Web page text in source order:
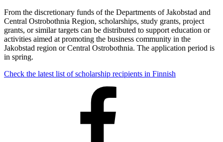
From the discretionary funds of the Departments of Jakobstad and
Central Ostrobothnia Region, scholarships, study grants, project
grants, or similar targets can be distributed to support education or
activities aimed at promoting the business community in the
Jakobstad region or Central Ostrobothnia. The application period is
in spring.
Check the latest list of scholarship recipients in Finnish